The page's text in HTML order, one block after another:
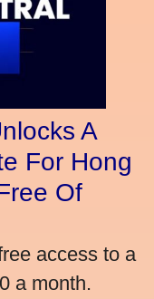
A
For Hong
Of
access to a
a month.